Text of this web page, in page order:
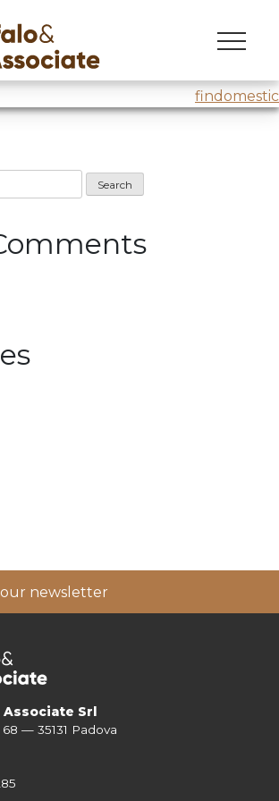
Film Festival
findomestic
newsletter
on your data, please consult our
Srl
— 35131 Padova